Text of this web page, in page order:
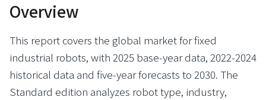
Overview
This report covers the global market for fixed
industrial robots, with 2025 base-year data, 2022-2024
historical data and five-year forecasts to 2030. The
Standard edition analyzes robot type, industry,